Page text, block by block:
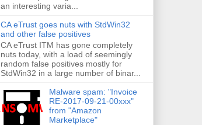
an interesting varia...
CA eTrust goes nuts with StdWin32
and other false positives
CA eTrust ITM has gone completely
nuts today, with a load of seemingly
random false positives mostly for
StdWin32 in a large number of binar...
Malware spam: "Invoice
RE-2017-09-21-00xxx"
from "Amazon
Marketplace"